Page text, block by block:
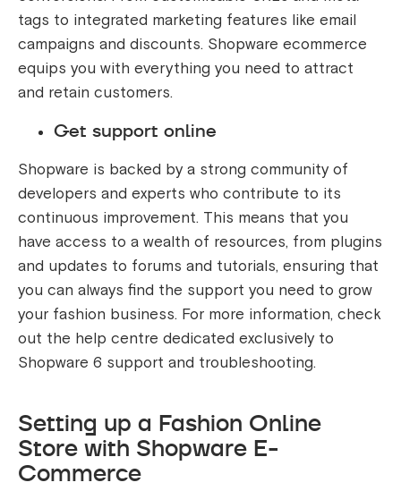
tags to integrated marketing features like email
campaigns and discounts. Shopware ecommerce
equips you with everything you need to attract
and retain customers.
Get support online
Shopware is backed by a strong community of
developers and experts who contribute to its
continuous improvement. This means that you
have access to a wealth of resources, from plugins
and updates to forums and tutorials, ensuring that
you can always find the support you need to grow
your fashion business. For more information, check
out the help centre dedicated exclusively to
Shopware 6 support and troubleshooting.
Setting up a Fashion Online
Store with Shopware E-
Commerce